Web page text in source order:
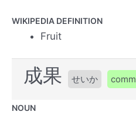
WIKIPEDIA DEFINITION
Fruit
成果 せいか
NOUN